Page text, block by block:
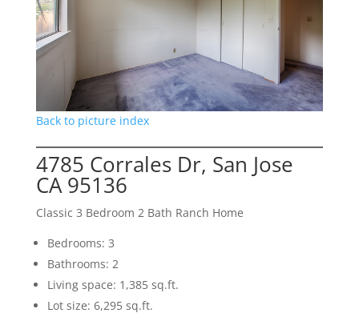
Back to picture index
4785 Corrales Dr, San Jose
CA 95136
Classic 3 Bedroom 2 Bath Ranch Home
Bedrooms: 3
Bathrooms: 2
Living space: 1,385 sq.ft.
Lot size: 6,295 sq.ft.